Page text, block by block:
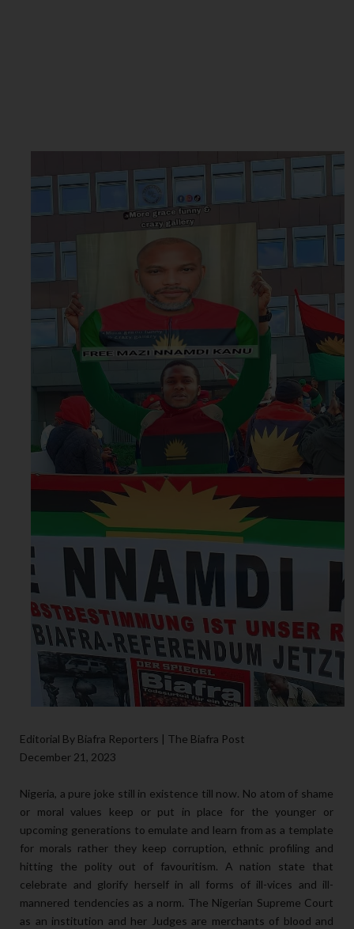
Editorial By Biafra Reporters | The Biafra Post
December 21, 2023
Nigeria, a pure joke still in existence till now. No atom of shame
or moral values keep or put in place for the younger or
upcoming generations to emulate and learn from as a template
for morals rather they keep corruption, ethnic profiling and
hitting the polity out of favouritism. A nation state that
celebrate and glorify herself in all forms of ill-vices and ill-
mannered tendencies as a norm. The Nigerian Supreme Court
as an institution and her Judges are merchants of blood and